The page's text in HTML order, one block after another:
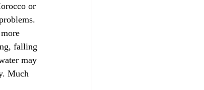
or
falling
may
Much